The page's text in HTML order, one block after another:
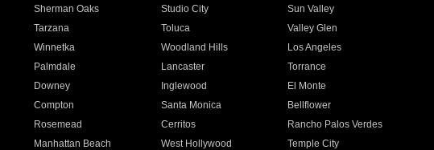
Sherman Oaks Studio City
Sun Valley
Tarzana Toluca
Valley Glen
Winnetka Woodland Hills
Los Angeles
Palmdale Lancaster
Torrance
Downey Inglewood
El Monte
Compton Santa Monica
Bellflower
Rosemead Cerritos
Rancho Palos Verdes
Manhattan Beach West Hollywood
Temple City